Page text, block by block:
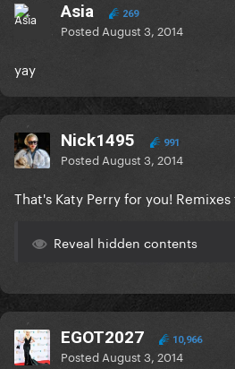
Asia 269
Posted August 3, 2014
yay
Nick1495 991
Posted August 3, 2014
That's Katy Perry for you! Remixes
Reveal hidden contents
EGOT2027 10,966
Posted August 3, 2014